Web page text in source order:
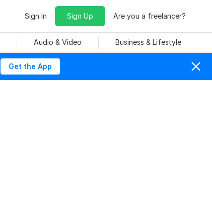
Sign In Sign Up Are you a freelancer?
Audio & Video Business & Lifestyle
Get the App